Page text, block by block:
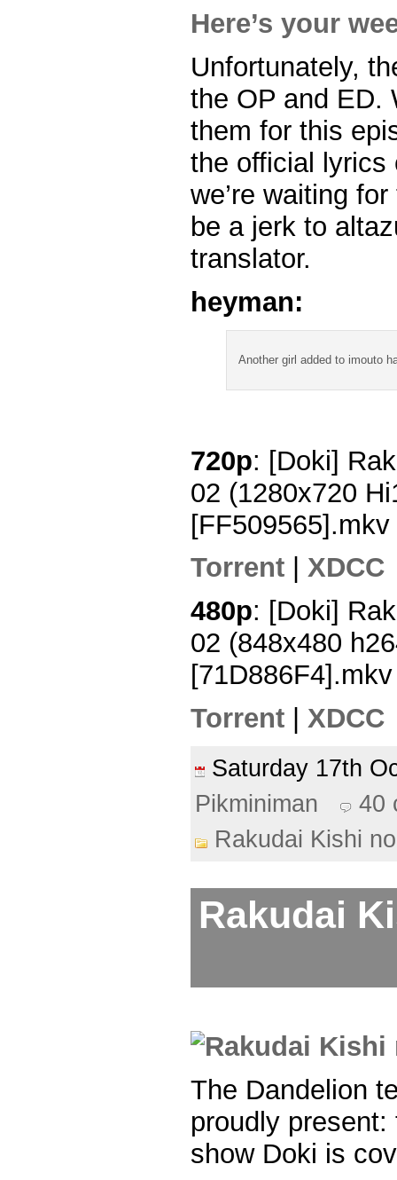
Here’s your
Unfortunately,
the OP and ED.
them for this
the official lyrics
we’re waiting
be a jerk to
translator.
heyman:
Another girl added to imouto
720p: [Doki]
02 (1280x720
[FF509565].mkv
Torrent
XDCC
480p: [Doki]
02 (848x480
[71D886F4].mkv
Torrent
XDCC
Saturday 17th
Pikminiman
40
Rakudai Kishi
Rakudai
The Dandelion
proudly
show Doki is